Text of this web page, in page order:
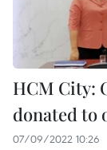
HCM City:
donated to
07/09/2022 10:26